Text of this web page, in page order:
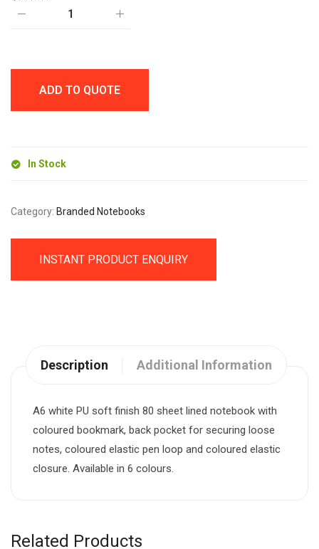
ADD TO QUOTE
In Stock
Category: Branded Notebooks
INSTANT PRODUCT ENQUIRY
Description Additional Information
A6 white PU soft finish 80 sheet lined notebook with
coloured bookmark, back pocket for securing loose
notes, coloured elastic pen loop and coloured elastic
closure. Available in 6 colours.
Related Products